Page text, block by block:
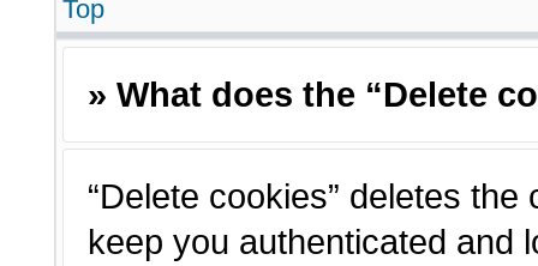
Top
» What does the “Delete
“Delete cookies” deletes
keep you authenticated and